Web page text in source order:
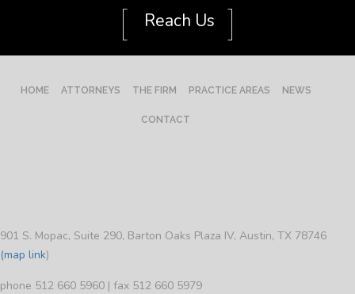
[ Reach Us ]
HOME ATTORNEYS THE FIRM PRACTICE AREAS NEWS
CONTACT
901 S. Mopac, Suite 290, Barton Oaks Plaza IV, Austin, TX 78746
(map link)
phone 512 660 5960 | fax 512 660 5979